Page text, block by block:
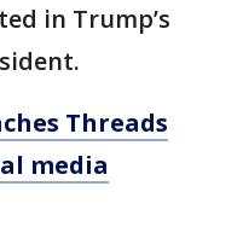
in Trump’s
Threads
media